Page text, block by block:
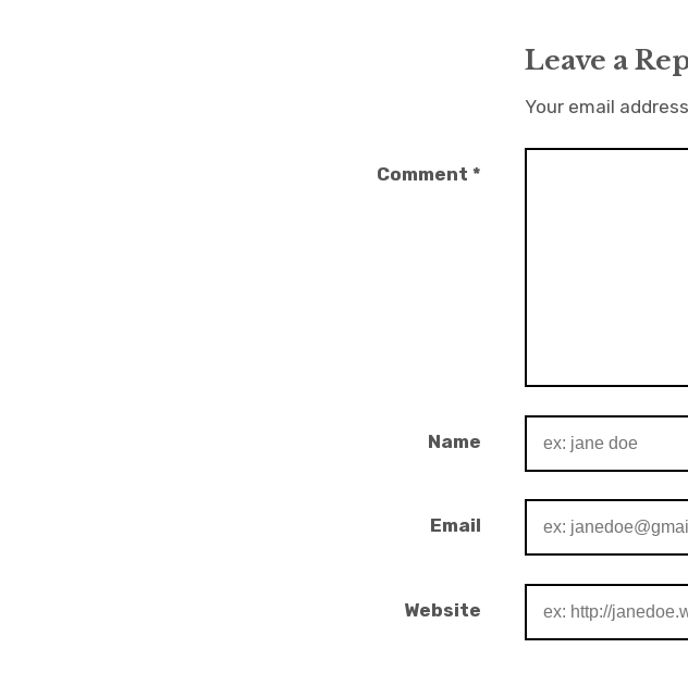
Leave a
Your email
Comment *
Name
Email
Website